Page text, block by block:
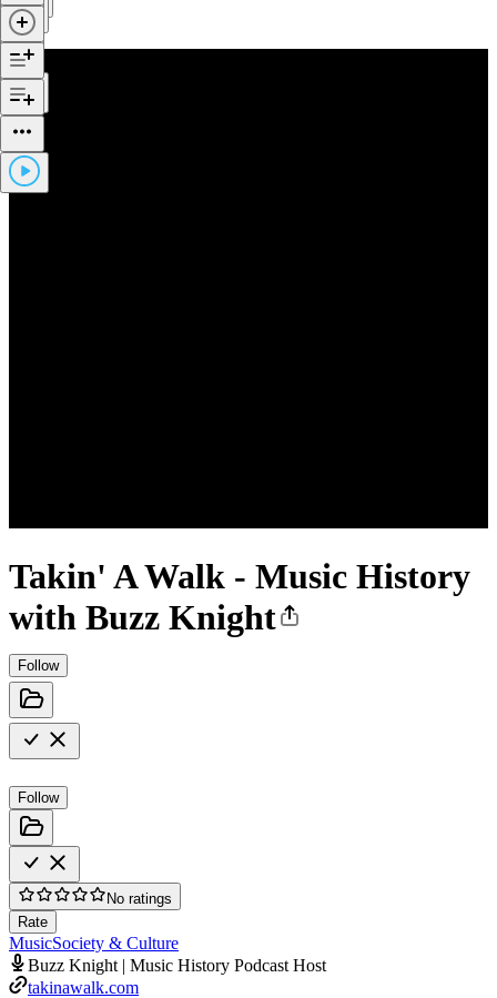
Takin' A Walk - Music History
with Buzz Knight
Follow
Follow
No ratings
Rate
MusicSociety & Culture
Buzz Knight | Music History Podcast Host
takinawalk.com